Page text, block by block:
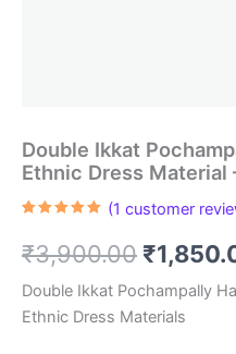
Double Ikkat
Ethnic Dress Material
based on
customer
(1 customer
₹3,900.00 Original
price
was:
₹
Double Ikkat Pochampally
Ethnic Dress Materials